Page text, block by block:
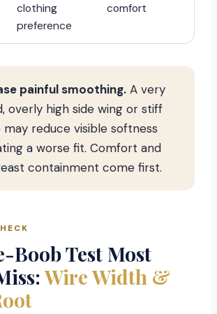
clothing
preference
comfort
painful smoothing. A very
overly high side wing or stiff
reduce visible softness
a worse fit. Comfort and
containment come first.
Boob Test Most
Wire Width &